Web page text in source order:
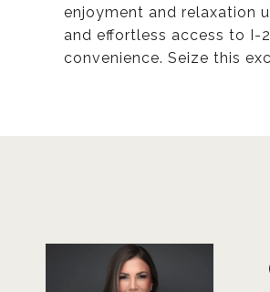
enjoyment and relaxation
and effortless access to I-
convenience. Seize this